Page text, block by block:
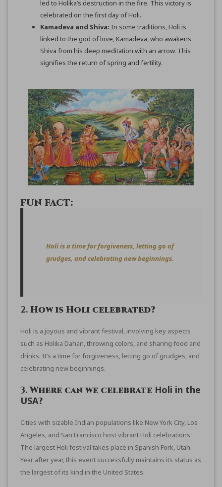
led to Holika’s destruction in the fire. This victory is
celebrated on the first day of Holi.
Kamadeva and Shiva: In some traditions, Holi is
linked to the god of love, Kamadeva, who awakens
Shiva from his deep meditation with an arrow. This
signifies the return of spring and fertility.
FUN FACT:
Holi is a time for forgiveness, letting go of
grudges, and celebrating new beginnings.
2. How is Holi celebrated?
Holi is a joyous and vibrant festival, involving key aspects
such as Holika Dahan, throwing colors, and sharing food and
drinks. It’s a time for forgiveness, letting go of grudges, and
celebrating new beginnings.
3.Where can we celebrate Holi in the
USA?
Cities with sizable Indian populations like New York City, Los
Angeles, and San Francisco host vibrant Holi celebrations.
The largest Holi festival takes place in Spanish Fork, Utah.
Year after year, this event successfully maintains its status as
the largest of its kind in the United States.